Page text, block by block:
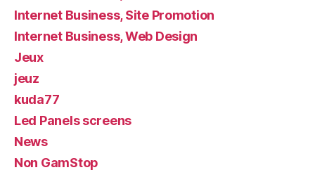
Internet Business, Site Promotion
Internet Business, Web Design
Jeux
jeuz
kuda77
Led Panels screens
News
Non GamStop